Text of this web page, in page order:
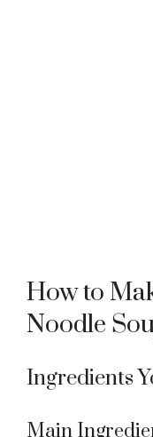
How to
Noodle
Ingredients
Main